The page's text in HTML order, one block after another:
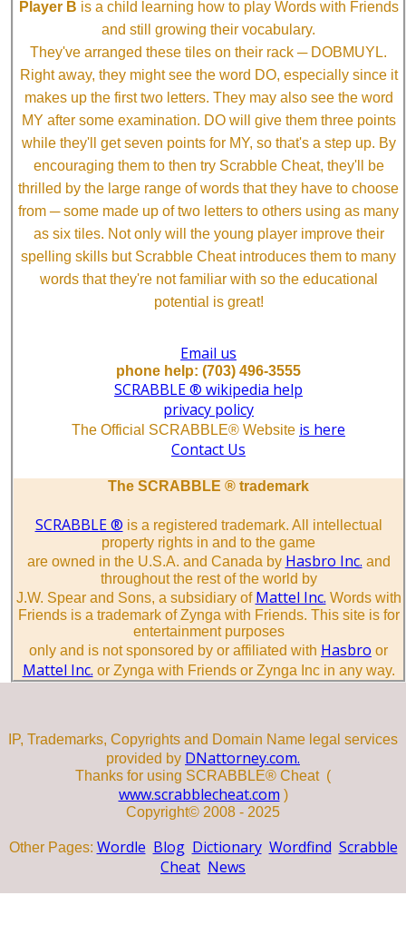
Player B is a child learning how to play Words with Friends
and still growing their vocabulary.
They've arranged these tiles on their rack ─ DOBMUYL.
Right away, they might see the word DO, especially since it
makes up the first two letters. They may also see the word
MY after some examination. DO will give them three points
while they'll get seven points for MY, so that's a step up. By
encouraging them to then try Scrabble Cheat, they'll be
thrilled by the large range of words that they have to choose
from ─ some made up of two letters to others using as many
as six tiles. Not only will the young player improve their
spelling skills but Scrabble Cheat introduces them to many
words that they're not familiar with so the educational
potential is great!
Email us
phone help: (703) 496-3555
SCRABBLE ® wikipedia help
privacy policy
The Official SCRABBLE® Website is here
Contact Us
The SCRABBLE ® trademark
SCRABBLE ® is a registered trademark. All intellectual
property rights in and to the game
are owned in the U.S.A. and Canada by Hasbro Inc. and
throughout the rest of the world by
J.W. Spear and Sons, a subsidiary of Mattel Inc. Words with
Friends is a trademark of Zynga with Friends. This site is for
entertainment purposes
only and is not sponsored by or affiliated with Hasbro or
Mattel Inc. or Zynga with Friends or Zynga Inc in any way.
IP, Trademarks, Copyrights and Domain Name legal services
provided by DNattorney.com.
Thanks for using SCRABBLE® Cheat (
www.scrabblecheat.com )
Copyright© 2008 - 2025
Other Pages: Wordle Blog Dictionary Wordfind Scrabble
Cheat News